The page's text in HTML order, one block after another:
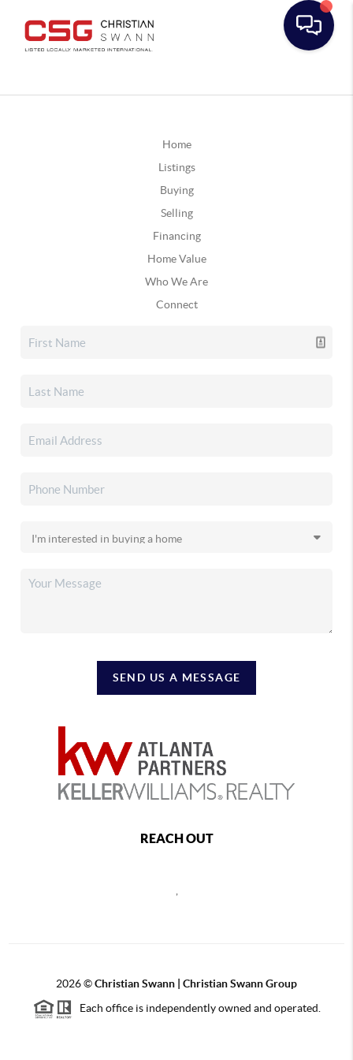
Home
Listings
Buying
Selling
Financing
Home Value
Who We Are
Connect
SEND US A MESSAGE
REACH OUT
2026©Christian Swann | Christian Swann Group
Each office is independently owned and operated.